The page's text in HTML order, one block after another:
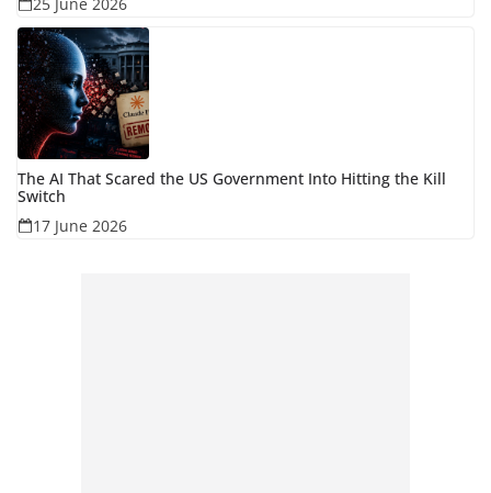
25 June 2026
The AI That Scared the US Government Into Hitting the Kill
Switch
17 June 2026